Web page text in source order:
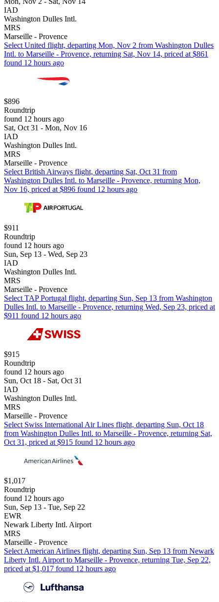
IAD
Washington Dulles Intl.
MRS
Marseille - Provence
Select United flight, departing Mon, Nov 2 from Washington Dulles
Intl. to Marseille - Provence, returning Sat, Nov 14, priced at $861
found 12 hours ago
$896
Roundtrip
found 12 hours ago
Sat, Oct 31 - Mon, Nov 16
IAD
Washington Dulles Intl.
MRS
Marseille - Provence
Select British Airways flight, departing Sat, Oct 31 from
Washington Dulles Intl. to Marseille - Provence, returning Mon,
Nov 16, priced at $896 found 12 hours ago
$911
Roundtrip
found 12 hours ago
Sun, Sep 13 - Wed, Sep 23
IAD
Washington Dulles Intl.
MRS
Marseille - Provence
Select TAP Portugal flight, departing Sun, Sep 13 from Washington
Dulles Intl. to Marseille - Provence, returning Wed, Sep 23, priced at
$911 found 12 hours ago
$915
Roundtrip
found 12 hours ago
Sun, Oct 18 - Sat, Oct 31
IAD
Washington Dulles Intl.
MRS
Marseille - Provence
Select Swiss International Air Lines flight, departing Sun, Oct 18
from Washington Dulles Intl. to Marseille - Provence, returning Sat,
Oct 31, priced at $915 found 12 hours ago
$1,017
Roundtrip
found 12 hours ago
Sun, Sep 13 - Tue, Sep 22
EWR
Newark Liberty Intl. Airport
MRS
Marseille - Provence
Select American Airlines flight, departing Sun, Sep 13 from Newark
Liberty Intl. Airport to Marseille - Provence, returning Tue, Sep 22,
priced at $1,017 found 12 hours ago